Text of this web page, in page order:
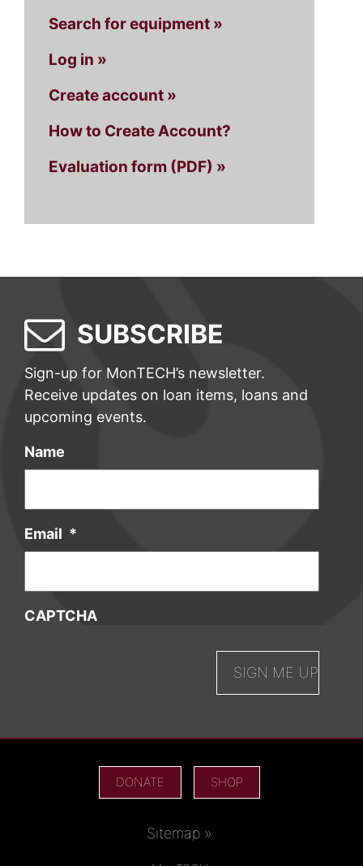
Search for equipment »
Log in »
Create account »
How to Create Account?
Evaluation form (PDF) »
SUBSCRIBE
Sign-up for MonTECH’s newsletter.
Receive updates on loan items, loans and
upcoming events.
Name
Email *
CAPTCHA
DONATE SHOP
Sitemap »